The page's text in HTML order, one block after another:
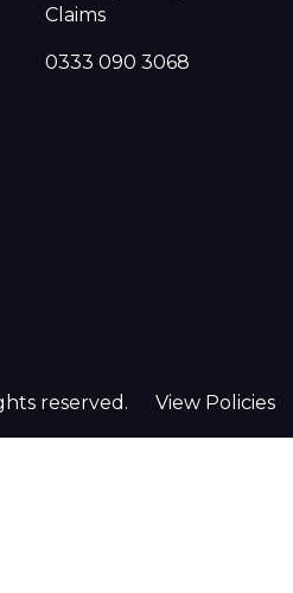
Claims
0333 090 3068
reserved. View Policies